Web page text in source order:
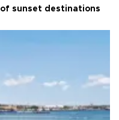
sunset destinations